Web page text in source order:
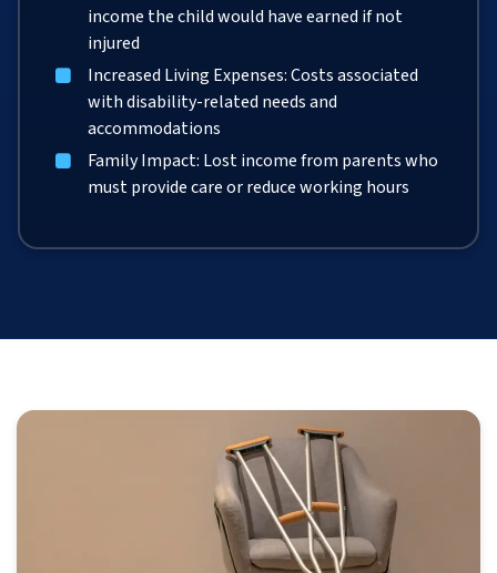
income the child would have earned if not
injured
Increased Living Expenses: Costs associated
with disability-related needs and
accommodations
Family Impact: Lost income from parents who
must provide care or reduce working hours